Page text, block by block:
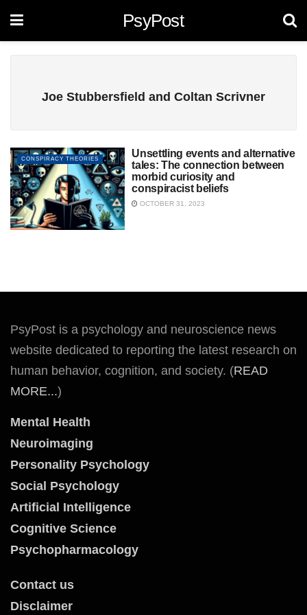
PsyPost
Joe Stubbersfield and Coltan Scrivner
CONSPIRACY THEORIES
Unsettling events and alternative
tales: The connection between
morbid curiosity and
conspiracist beliefs
OCTOBER 31, 2023
PsyPost is a psychology and neuroscience news
website dedicated to reporting the latest research on
human behavior, cognition, and society. (READ
MORE...)
Mental Health
Neuroimaging
Personality Psychology
Social Psychology
Artificial Intelligence
Cognitive Science
Psychopharmacology
Contact us
Disclaimer